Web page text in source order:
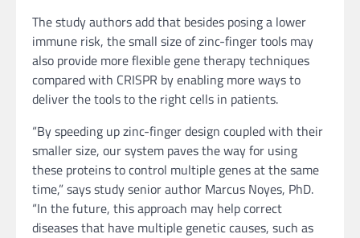
The study authors add that besides posing a lower
immune risk, the small size of zinc-finger tools may
also provide more flexible gene therapy techniques
compared with CRISPR by enabling more ways to
deliver the tools to the right cells in patients.
“By speeding up zinc-finger design coupled with their
smaller size, our system paves the way for using
these proteins to control multiple genes at the same
time,” says study senior author Marcus Noyes, PhD.
“In the future, this approach may help correct
diseases that have multiple genetic causes, such as